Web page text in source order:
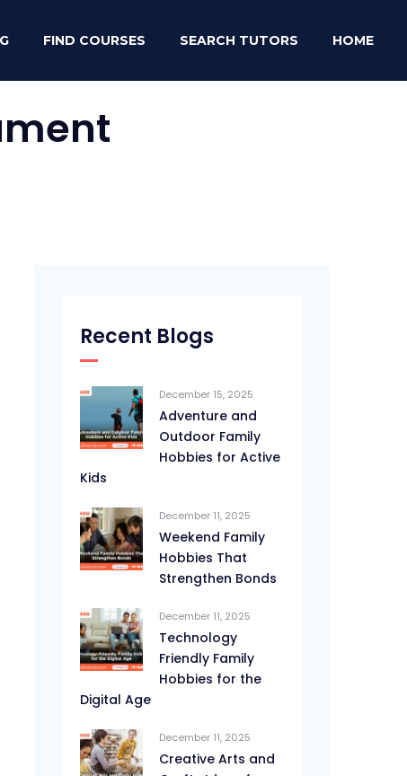
FIND COURSES SEARCH TUTORS HOME
Recent Blogs
December 15, 2025
Adventure and
Outdoor Family
Hobbies for Active
Kids
December 11, 2025
Weekend Family
Hobbies That
Strengthen Bonds
December 11, 2025
Technology
Friendly Family
Hobbies for the
Digital Age
December 11, 2025
Creative Arts and